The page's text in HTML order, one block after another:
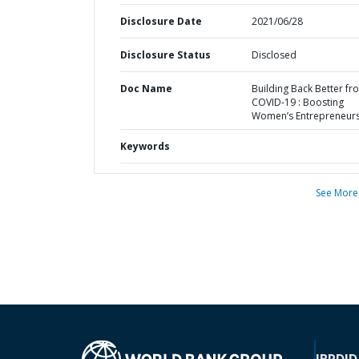
Disclosure Date 2021/06/28
Disclosure Status Disclosed
Doc Name
Building Back Better
COVID-19 : Boosting
Women’s
Keywords
See More